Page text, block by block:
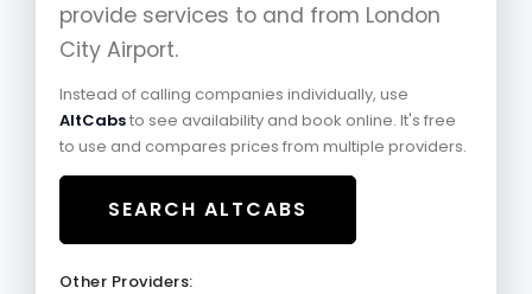
provide services to and from London
City Airport.
Instead of calling companies individually, use
AltCabsto see availability and book online. It's free
to use and compares prices from multiple providers.
SEARCH ALTCABS
Other Providers: